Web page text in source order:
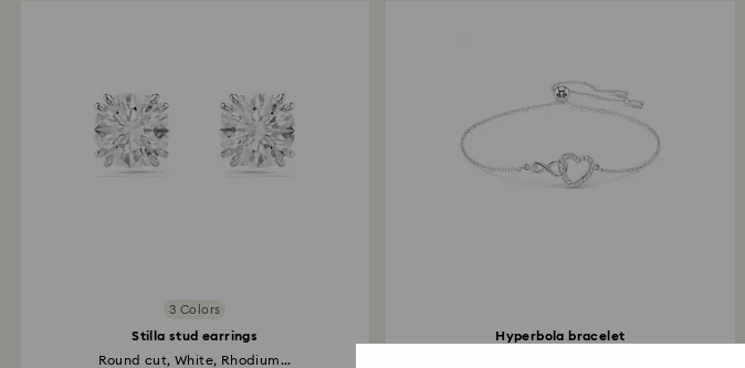
3 Colors
Stilla stud earrings
Round cut, White, Rhodium...
Hyperbola bracelet